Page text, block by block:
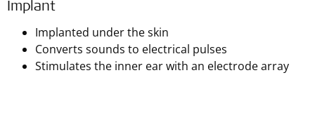
Implant
Implanted under the skin
Converts sounds to electrical pulses
Stimulates the inner ear with an electrode array